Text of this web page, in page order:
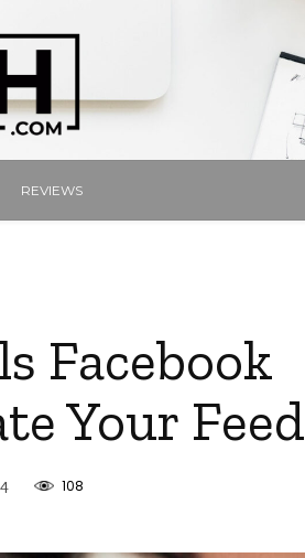
REVIEWS
Facebook
Your Feed
108